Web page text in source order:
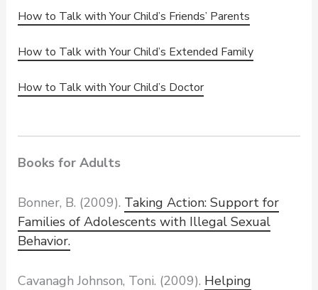
How to Talk with Your Child’s Friends’ Parents
How to Talk with Your Child’s Extended Family
How to Talk with Your Child’s Doctor
Books for Adults
Bonner, B. (2009). Taking Action: Support for
Families of Adolescents with Illegal Sexual
Behavior.
Cavanagh Johnson, Toni. (2009). Helping